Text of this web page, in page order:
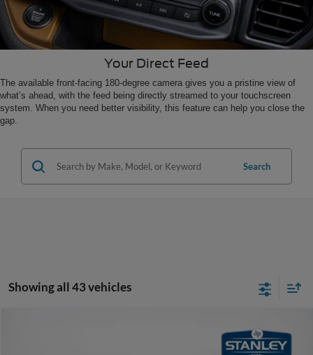
Your Direct Feed
The available front-facing 180-degree camera gives you a pristine view of
what’s ahead, with the feed being directly streamed to your touchscreen
system. When you need better visibility, this feature can help you close the
gap.
Search
Showing all 43 vehicles